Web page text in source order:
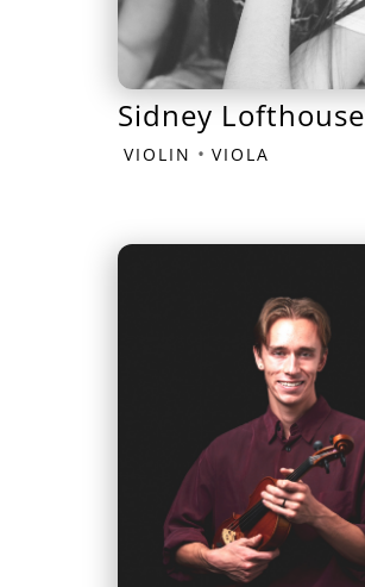
Sidney Lofthouse
VIOLIN • VIOLA